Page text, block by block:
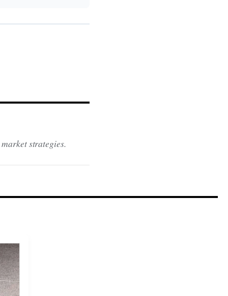
strategies.